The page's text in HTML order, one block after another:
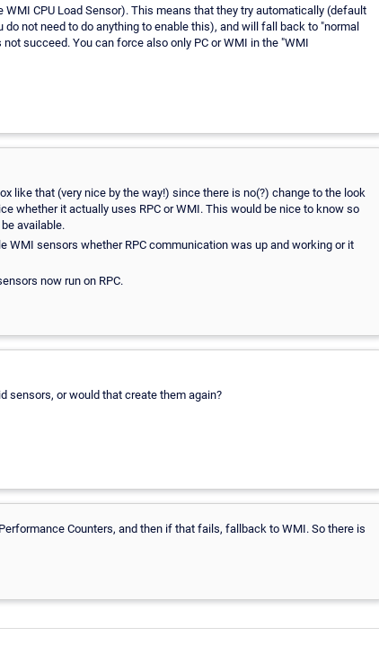
CPU Load Sensor). This means that they try automatically (default
not need to do anything to enable this), and will fall back to "normal
succeed. You can force also only PC or WMI in the "WMI
like that (very nice by the way!) since there is no(?) change to the look
whether it actually uses RPC or WMI. This would be nice to know so
available.
sensors whether RPC communication was up and working or it
now run on RPC.
sensors, or would that create them again?
Counters, and then if that fails, fallback to WMI. So there is